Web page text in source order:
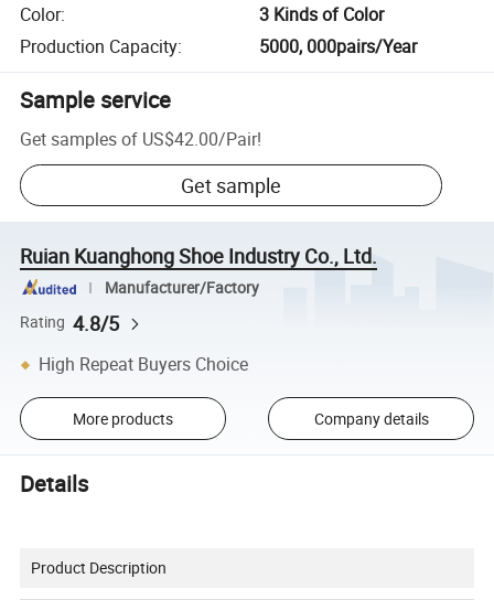
Color:
3 Kinds of Color
Production Capacity: 5000, 000pairs/Year
Sample service
Get samples of US$42.00/Pair!
Get sample
Ruian Kuanghong Shoe Industry Co., Ltd.
Manufacturer/Factory
Rating 4.8/5
High Repeat Buyers Choice
More products Company details
Details
Product Description